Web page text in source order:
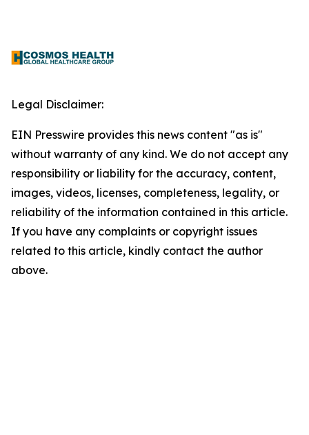
Legal Disclaimer:
EIN Presswire provides this news content "as is"
without warranty of any kind. We do not accept any
responsibility or liability for the accuracy, content,
images, videos, licenses, completeness, legality, or
reliability of the information contained in this article.
If you have any complaints or copyright issues
related to this article, kindly contact the author
above.